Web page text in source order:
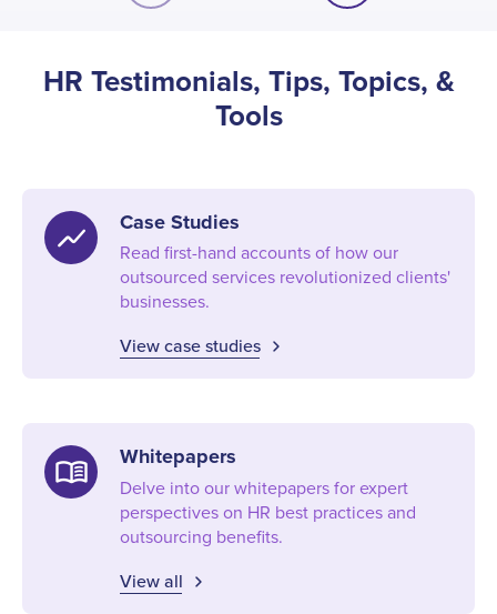
HR Testimonials, Tips, Topics, &
Tools
show_chart Case Studies
Read first-hand accounts of how our
outsourced services revolutionized clients'
businesses.
View case studies
menu_book Whitepapers
Delve into our whitepapers for expert
perspectives on HR best practices and
outsourcing benefits.
View all